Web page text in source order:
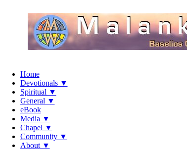
Home
Devotionals ▼
Spiritual ▼
General ▼
eBook
Media ▼
Chapel ▼
Community ▼
About ▼